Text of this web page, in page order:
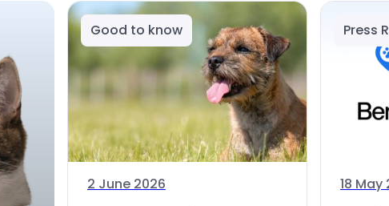
Good to know
2 June 2026
Press
18 May